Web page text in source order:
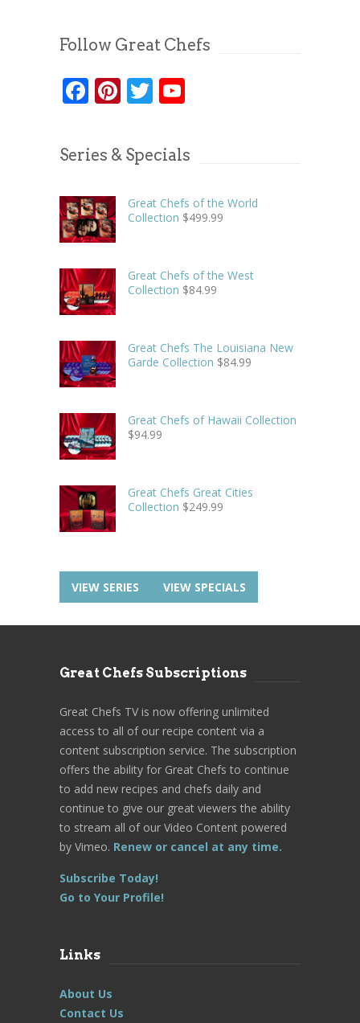
Follow Great Chefs
Facebook
Pinterest
Twitter
Series & Specials
Great Chefs of the World
Collection $499.99
Great Chefs of the West
Collection $84.99
Great Chefs The Louisiana New
Garde Collection $84.99
Great Chefs of Hawaii Collection
$94.99
Great Chefs Great Cities
Collection $249.99
VIEW SERIES VIEW SPECIALS
Great Chefs Subscriptions
Great Chefs TV is now offering unlimited
access to all of our recipe content via a
content subscription service. The subscription
offers the ability for Great Chefs to continue
to add new recipes and chefs daily and
continue to give our great viewers the ability
to stream all of our Video Content powered
by Vimeo. Renew or cancel at any time.
Subscribe Today!
Go to Your Profile!
Links
About Us
Contact Us